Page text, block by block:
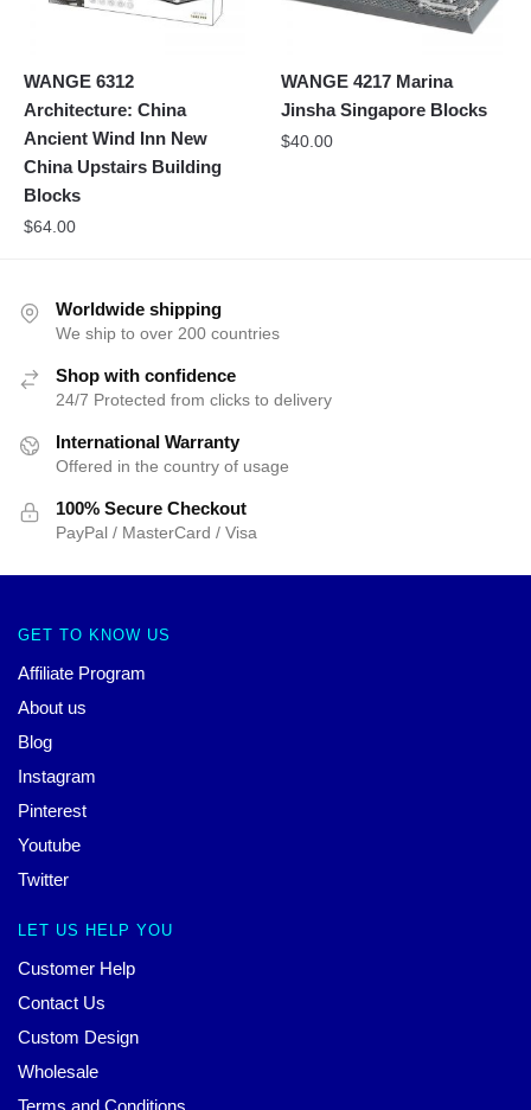
WANGE 6312
Architecture: China
Ancient Wind Inn New
China Upstairs Building
Blocks
$64.00
WANGE 4217 Marina
Jinsha Singapore Blocks
$40.00
Worldwide shipping
We ship to over 200 countries
Shop with confidence
24/7 Protected from clicks to delivery
International Warranty
Offered in the country of usage
100% Secure Checkout
PayPal / MasterCard / Visa
GET TO KNOW US
Affiliate Program
About us
Blog
Instagram
Pinterest
Youtube
Twitter
LET US HELP YOU
Customer Help
Contact Us
Custom Design
Wholesale
Terms and Conditions